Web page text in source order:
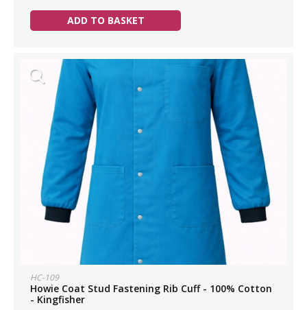
ADD TO BASKET
HC-109
Howie Coat Stud Fastening Rib Cuff - 100% Cotton
- Kingfisher